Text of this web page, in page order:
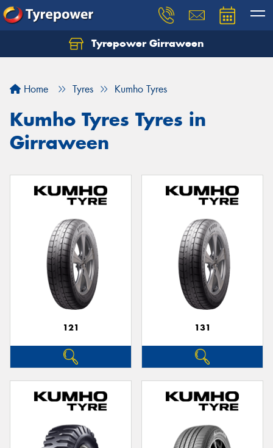
Tyrepower Girraween
Home Tyres Kumho Tyres
Kumho Tyres Tyres in
Girraween
121 131
Let us know what you need, and our team will
Your details